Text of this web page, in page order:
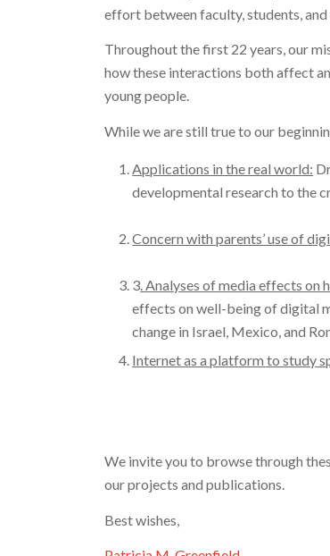
effort between faculty, students,
Throughout the first 22 years, our
how these interactions both affect
young people.
While we are still true to our
Applications in the real world:
developmental research to the
Concern with parents’ use of
3. Analyses of media effects on
effects on well-being of digital
change in Israel, Mexico, and
Internet as a platform to study
We invite you to browse through
our projects and publications.
Best wishes,